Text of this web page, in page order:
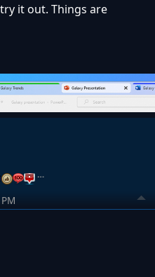
it out. Things are
…